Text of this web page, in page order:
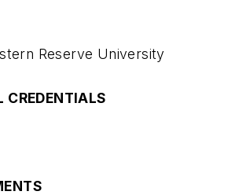
Reserve University
CREDENTIALS